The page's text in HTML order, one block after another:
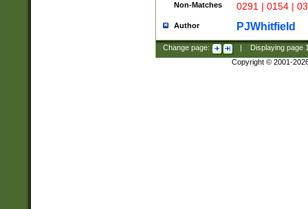
Non-Matches 0291 | 0154 |
Author PJWhitfield
Change page: Displaying page
Copyright © 2001-